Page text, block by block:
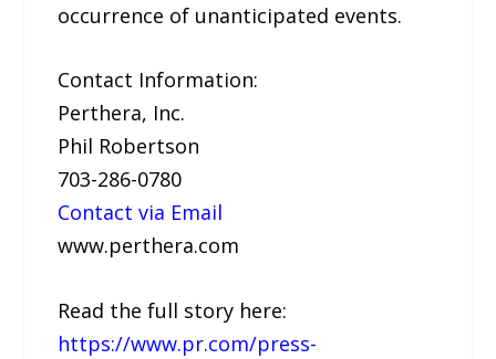
occurrence of unanticipated events.
Contact Information:
Perthera, Inc.
Phil Robertson
703-286-0780
Contact via Email
www.perthera.com
Read the full story here:
https://www.pr.com/press-